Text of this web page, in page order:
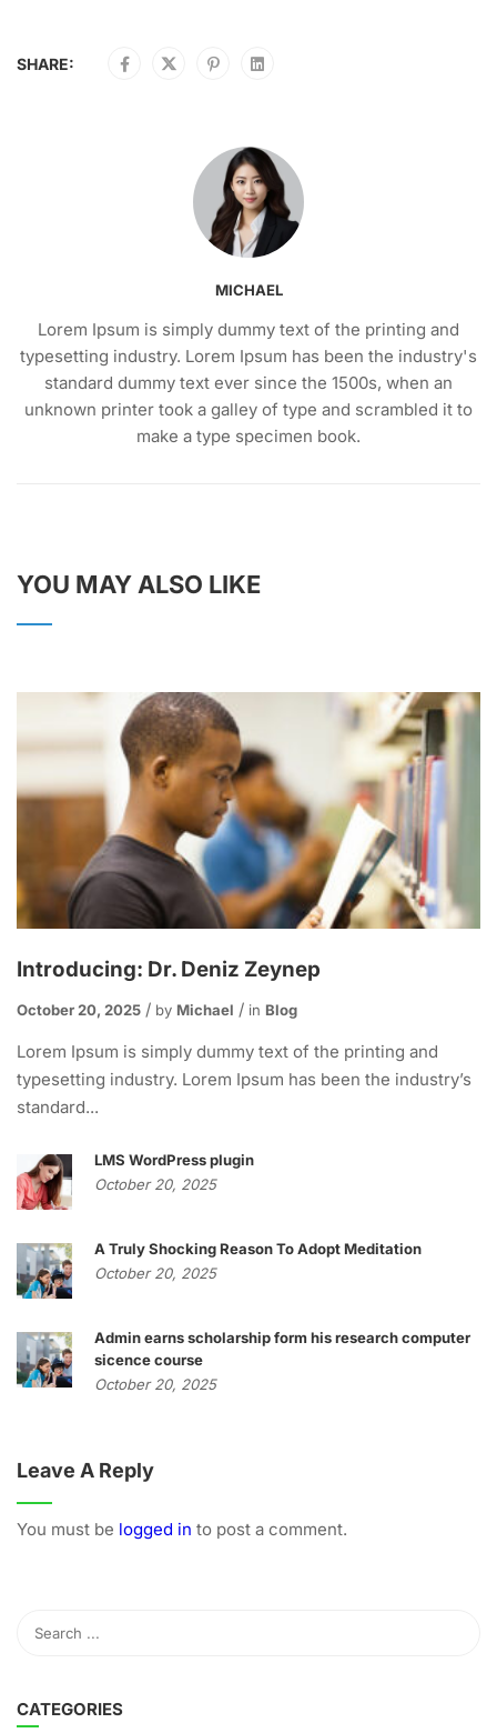
SHARE:
MICHAEL
Lorem Ipsum is simply dummy text of the printing and
typesetting industry. Lorem Ipsum has been the industry's
standard dummy text ever since the 1500s, when an
unknown printer took a galley of type and scrambled it to
make a type specimen book.
YOU MAY ALSO LIKE
Introducing: Dr. Deniz Zeynep
October 20, 2025 by Michael in Blog
Lorem Ipsum is simply dummy text of the printing and
typesetting industry. Lorem Ipsum has been the industry’s
standard...
LMS WordPress plugin
October 20, 2025
A Truly Shocking Reason To Adopt Meditation
October 20, 2025
Admin earns scholarship form his research computer
sicence course
October 20, 2025
Leave A Reply
You must be logged in to post a comment.
CATEGORIES